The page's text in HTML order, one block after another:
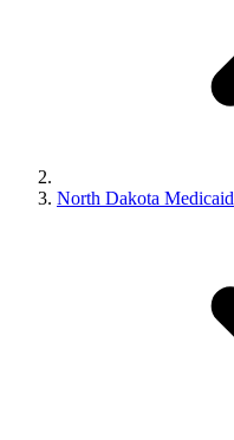
North Dakota Medicaid